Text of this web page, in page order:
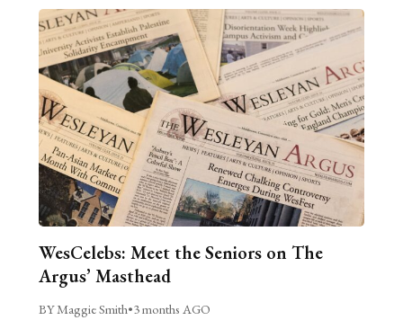
WesCelebs: Meet the Seniors on The
Argus’ Masthead
BY Maggie Smith•3 months AGO